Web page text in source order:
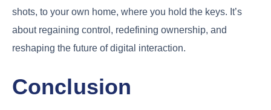
shots, to your own home, where you hold the keys. It’s
about regaining control, redefining ownership, and
reshaping the future of digital interaction.
Conclusion